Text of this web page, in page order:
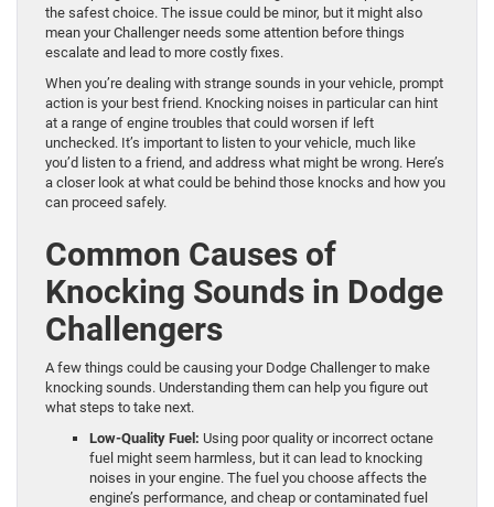
the safest choice. The issue could be minor, but it might also
mean your Challenger needs some attention before things
escalate and lead to more costly fixes.
When you’re dealing with strange sounds in your vehicle, prompt
action is your best friend. Knocking noises in particular can hint
at a range of engine troubles that could worsen if left
unchecked. It’s important to listen to your vehicle, much like
you’d listen to a friend, and address what might be wrong. Here’s
a closer look at what could be behind those knocks and how you
can proceed safely.
Common Causes of
Knocking Sounds in Dodge
Challengers
A few things could be causing your Dodge Challenger to make
knocking sounds. Understanding them can help you figure out
what steps to take next.
Low-Quality Fuel: Using poor quality or incorrect octane
fuel might seem harmless, but it can lead to knocking
noises in your engine. The fuel you choose affects the
engine’s performance, and cheap or contaminated fuel